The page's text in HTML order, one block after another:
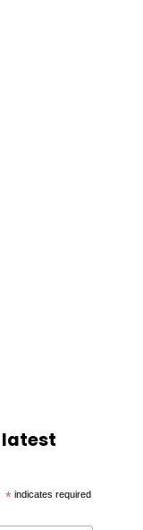
latest
*indicates required